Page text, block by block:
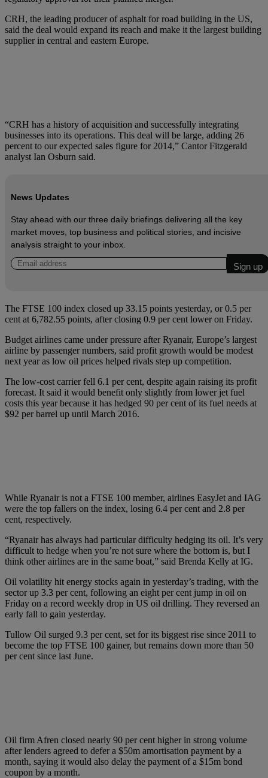
CRH, the leading producer of asphalt for road building in the US,
said the deal would expand its reach and make it the largest building
supplier in central and eastern Europe.
“CRH has a history of acquisition and successfully integrating
businesses into its operations. This deal will be large, adding 26
percent to our expected sales figure for 2014,” Cantor Fitzgerald
analyst Ian Osburn said.
News Updates
Stay ahead with our three daily briefings delivering all the key
market moves, top business and political stories, and incisive
analysis straight to your inbox.
The FTSE 100 index closed up 33.15 points yesterday, or 0.5 per
cent at 6,782.55 points, after closing 0.9 per cent lower on Friday.
Budget airlines came under pressure after Ryanair, Europe’s largest
airline by passenger numbers, said profit growth would be modest
next year as low oil prices helped rivals step up competition.
The low-cost carrier fell 6.1 per cent, despite again raising its profit
forecast. It said it would benefit only slightly from lower jet fuel
costs this year because it has hedged 90 per cent of its fuel needs at
$92 per barrel up until March 2016.
While Ryanair is not a FTSE 100 member, airlines EasyJet and IAG
were the top fallers on the index, losing 6.4 per cent and 2.8 per
cent, respectively.
“Ryanair has always had particular difficulty hedging its oil. It’s very
difficult to hedge when you’re not sure where the bottom is, but I
think other airlines are in the same boat,” said Brenda Kelly at IG.
Oil volatility hit energy stocks again in yesterday’s trading, with the
sector up 3.3 per cent, following an eight per cent jump in oil on
Friday on a record weekly drop in US oil drilling. They reversed an
early fall to gain yesterday.
Tullow Oil surged 9.3 per cent, set for its biggest rise since 2011 to
become the top FTSE 100 gainer, but remains down more than 50
per cent since last June.
Oil firm Afren closed nearly 90 per cent higher in strong volume
after lenders agreed to defer a $50m amortisation payment by a
month, saying it would also delay the payment of a $15m bond
coupon by a month.